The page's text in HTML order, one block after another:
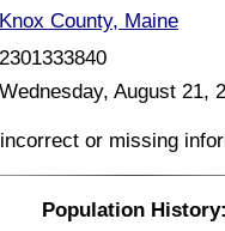
Knox County, Maine
2301333840
Wednesday, August 21,
or missing
Population History: